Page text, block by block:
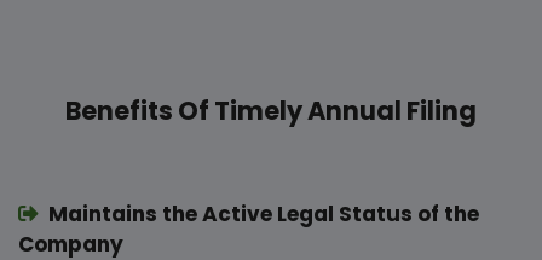
Benefits Of Timely Annual Filing
Maintains the Active Legal Status of the
Company